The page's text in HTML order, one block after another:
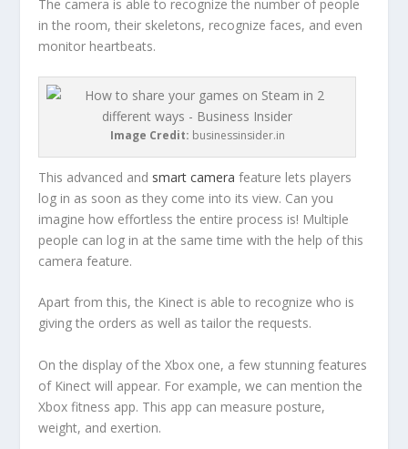
The camera is able to recognize the number of people
in the room, their skeletons, recognize faces, and even
monitor heartbeats.
Image Credit: businessinsider.in
This advanced and smart camera feature lets players
log in as soon as they come into its view. Can you
imagine how effortless the entire process is! Multiple
people can log in at the same time with the help of this
camera feature.
Apart from this, the Kinect is able to recognize who is
giving the orders as well as tailor the requests.
On the display of the Xbox one, a few stunning features
of Kinect will appear. For example, we can mention the
Xbox fitness app. This app can measure posture,
weight, and exertion.